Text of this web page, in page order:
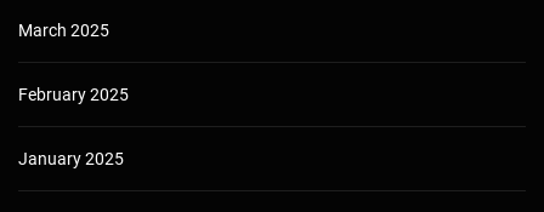
March 2025
February 2025
January 2025